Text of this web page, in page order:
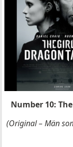
Number 10:
(Original – Män